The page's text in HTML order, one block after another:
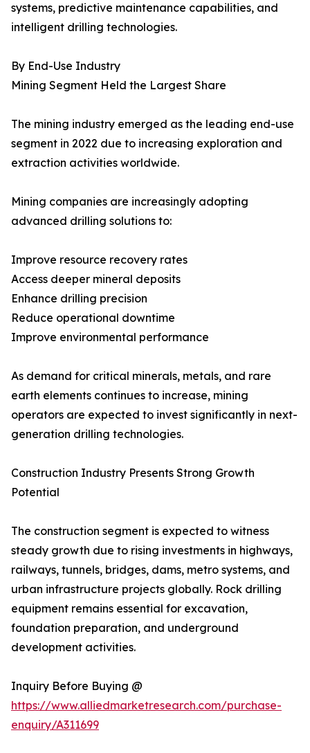
systems, predictive maintenance capabilities, and
intelligent drilling technologies.
By End-Use Industry
Mining Segment Held the Largest Share
The mining industry emerged as the leading end-use
segment in 2022 due to increasing exploration and
extraction activities worldwide.
Mining companies are increasingly adopting
advanced drilling solutions to:
Improve resource recovery rates
Access deeper mineral deposits
Enhance drilling precision
Reduce operational downtime
Improve environmental performance
As demand for critical minerals, metals, and rare
earth elements continues to increase, mining
operators are expected to invest significantly in next-
generation drilling technologies.
Construction Industry Presents Strong Growth
Potential
The construction segment is expected to witness
steady growth due to rising investments in highways,
railways, tunnels, bridges, dams, metro systems, and
urban infrastructure projects globally. Rock drilling
equipment remains essential for excavation,
foundation preparation, and underground
development activities.
Inquiry Before Buying @
https://www.alliedmarketresearch.com/purchase-
enquiry/A311699